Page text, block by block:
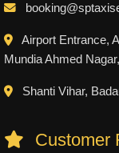
Airport Entrance,
Mundia Ahmed
Shanti Vihar,
Customer